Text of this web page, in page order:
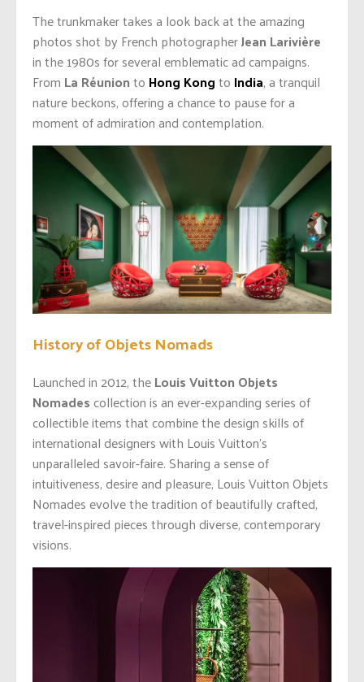
The trunkmaker takes a look back at the amazing
photos shot by French photographerJean Larivière
in the 1980s for several emblematic ad campaigns.
From La Réunionto Hong Kongto India, a tranquil
nature beckons, offering a chance to pause for a
moment of admiration and contemplation.
History of Objets Nomads
Launched in 2012, theLouis Vuitton Objets
Nomades collection is an ever-expanding series of
collectible items that combine the design skills of
international designers with Louis Vuitton’s
unparalleled savoir-faire. Sharing a sense of
intuitiveness, desire and pleasure, Louis Vuitton Objets
Nomades evolve the tradition of beautifully crafted,
travel-inspired pieces through diverse, contemporary
visions.